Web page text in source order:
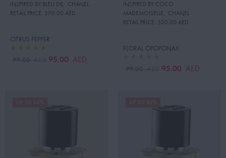
INSPIRED BY:BLEU DE, CHANEL
RETAIL PRICE: 390.00 AED
CITRUS PEPPER
95.00 AED
INSPIRED BY:COCO
MADEMOISELLE, CHANEL
RETAIL PRICE: 500.00 AED
FLORAL OPOPONAX
95.00 AED